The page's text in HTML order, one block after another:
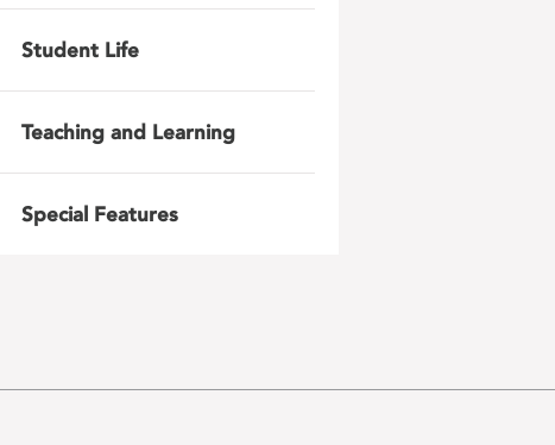
Student Life
Teaching and Learning
Special Features